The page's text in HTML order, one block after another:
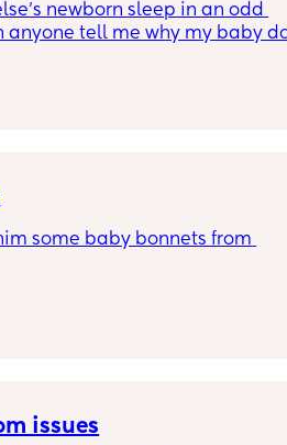
newborn sleep in an odd
anyone tell me why my baby
I readjust him he goes back
favourites the left side as
some baby bonnets from
issues